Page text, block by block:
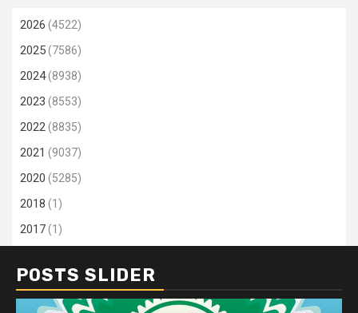
2026 (4522)
2025(7586)
2024(8938)
2023 (8553)
2022 (8835)
2021 (9037)
2020 (5285)
2018 (1)
2017(1)
POSTS SLIDER